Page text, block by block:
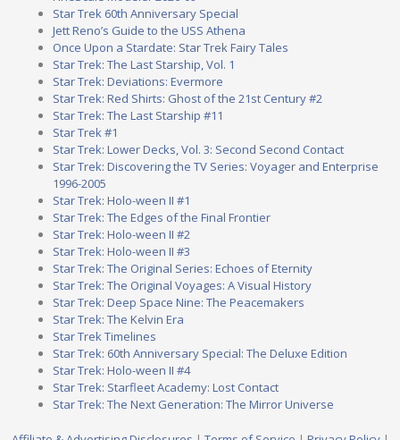
Star Trek 60th Anniversary Special
Jett Reno’s Guide to the USS Athena
Once Upon a Stardate: Star Trek Fairy Tales
Star Trek: The Last Starship, Vol. 1
Star Trek: Deviations: Evermore
Star Trek: Red Shirts: Ghost of the 21st Century #2
Star Trek: The Last Starship #11
Star Trek #1
Star Trek: Lower Decks, Vol. 3: Second Second Contact
Star Trek: Discovering the TV Series: Voyager and Enterprise
1996-2005
Star Trek: Holo-ween II #1
Star Trek: The Edges of the Final Frontier
Star Trek: Holo-ween II #2
Star Trek: Holo-ween II #3
Star Trek: The Original Series: Echoes of Eternity
Star Trek: The Original Voyages: A Visual History
Star Trek: Deep Space Nine: The Peacemakers
Star Trek: The Kelvin Era
Star Trek Timelines
Star Trek: 60th Anniversary Special: The Deluxe Edition
Star Trek: Holo-ween II #4
Star Trek: Starfleet Academy: Lost Contact
Star Trek: The Next Generation: The Mirror Universe